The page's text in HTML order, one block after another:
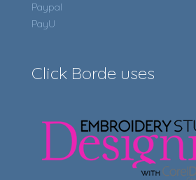
Paypal
PayU
Click Borde uses